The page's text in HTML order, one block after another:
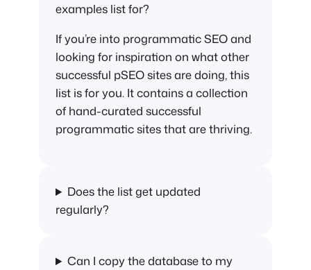
examples list for?
If you’re into programmatic SEO and
looking for inspiration on what other
successful pSEO sites are doing, this
list is for you. It contains a collection
of hand-curated successful
programmatic sites that are thriving.
Does the list get updated
regularly?
Can I copy the database to my